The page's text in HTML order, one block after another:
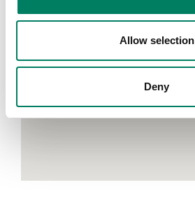
Allow selection
Deny